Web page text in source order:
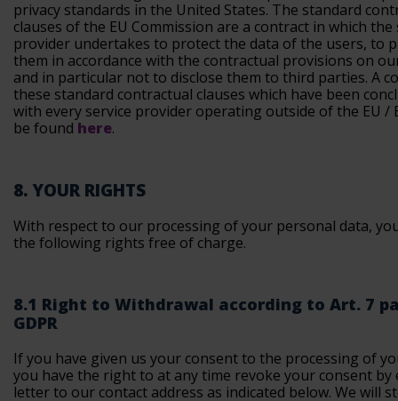
privacy standards in the United States. The standard
clauses of the EU Commission are a contract in which the
provider undertakes to protect the data of the users, to
them in accordance with the contractual provisions on
and in particular not to disclose them to third parties. A
these standard contractual clauses which have been
with every service provider operating outside of the EU /
be found here.
8. YOUR RIGHTS
With respect to our processing of your personal data,
the following rights free of charge.
8.1 Right to Withdrawal according to Art. 7
GDPR
If you have given us your consent to the processing of
you have the right to at any time revoke your consent by
letter to our contact address as indicated below. We will